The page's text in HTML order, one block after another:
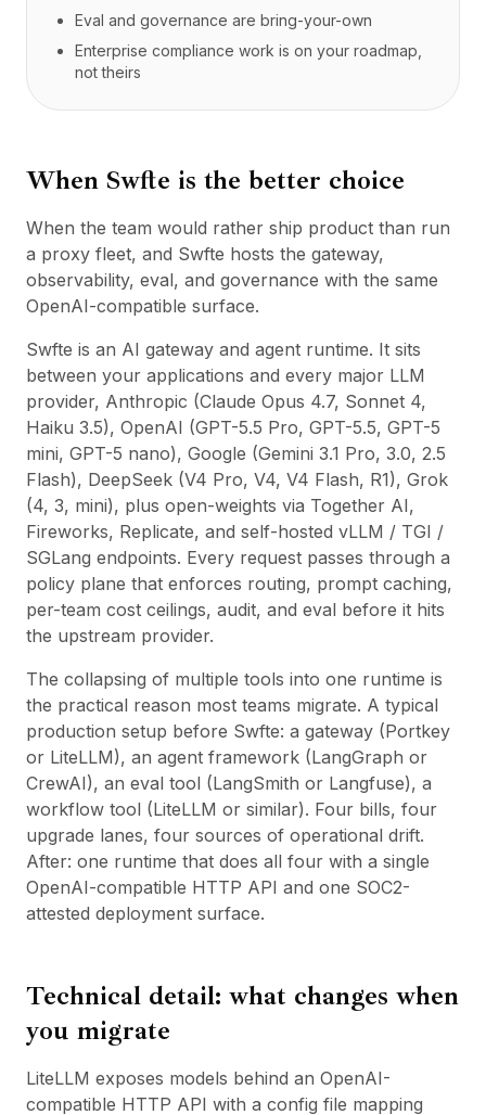
Eval and governance are bring-your-own
Enterprise compliance work is on your roadmap,
not theirs
When Swfte is the better choice
When the team would rather ship product than run
a proxy fleet, and Swfte hosts the gateway,
observability, eval, and governance with the same
OpenAI-compatible surface.
Swfte is an AI gateway and agent runtime. It sits
between your applications and every major LLM
provider, Anthropic (Claude Opus 4.7, Sonnet 4,
Haiku 3.5), OpenAI (GPT-5.5 Pro, GPT-5.5, GPT-5
mini, GPT-5 nano), Google (Gemini 3.1 Pro, 3.0, 2.5
Flash), DeepSeek (V4 Pro, V4, V4 Flash, R1), Grok
(4, 3, mini), plus open-weights via Together AI,
Fireworks, Replicate, and self-hosted vLLM / TGI /
SGLang endpoints. Every request passes through a
policy plane that enforces routing, prompt caching,
per-team cost ceilings, audit, and eval before it hits
the upstream provider.
The collapsing of multiple tools into one runtime is
the practical reason most teams migrate. A typical
production setup before Swfte: a gateway (Portkey
or LiteLLM), an agent framework (LangGraph or
CrewAI), an eval tool (LangSmith or Langfuse), a
workflow tool (LiteLLM or similar). Four bills, four
upgrade lanes, four sources of operational drift.
After: one runtime that does all four with a single
OpenAI-compatible HTTP API and one SOC2-
attested deployment surface.
Technical detail: what changes when
you migrate
LiteLLM exposes models behind an OpenAI-
compatible HTTP API with a config file mapping